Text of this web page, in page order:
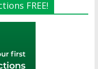
FREE!